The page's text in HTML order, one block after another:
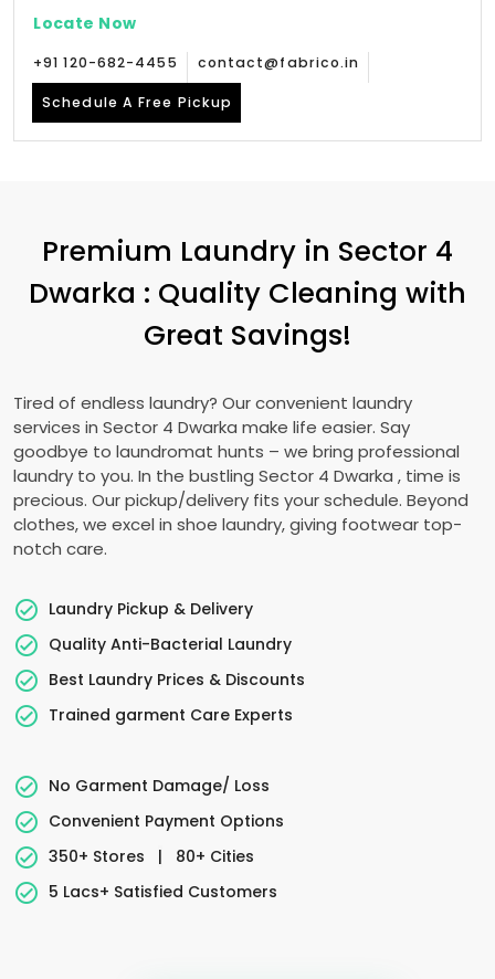
Locate Now
+91 120-682-4455 contact@fabrico.in
Schedule A Free Pickup
Premium Laundry in Sector 4
Dwarka : Quality Cleaning with
Great Savings!
Tired of endless laundry? Our convenient laundry
services in Sector 4 Dwarka make life easier. Say
goodbye to laundromat hunts – we bring professional
laundry to you. In the bustling Sector 4 Dwarka , time is
precious. Our pickup/delivery fits your schedule. Beyond
clothes, we excel in shoe laundry, giving footwear top-
notch care.
Laundry Pickup & Delivery
Quality Anti-Bacterial Laundry
Best Laundry Prices & Discounts
Trained garment Care Experts
No Garment Damage/ Loss
Convenient Payment Options
350+ Stores
|
80+ Cities
5 Lacs+ Satisfied Customers